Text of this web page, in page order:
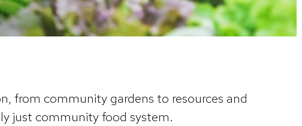
from community gardens to resources and
just community food system.